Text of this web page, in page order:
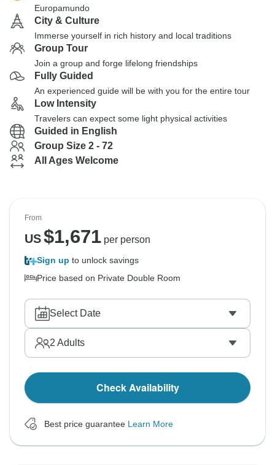
Europamundo
City & Culture
Immerse yourself in rich history and local traditions
Group Tour
Join a group and forge lifelong friendships
Fully Guided
An experienced guide will be with you for the entire tour
Low Intensity
Travelers can expect some light physical activities
Guided in English
Group Size 2 - 72
All Ages Welcome
From
US$1,671per person
Sign up to unlock savings
Price based on Private Double Room
Select Date
2 Adults
Check Availability
Best price guarantee Learn More